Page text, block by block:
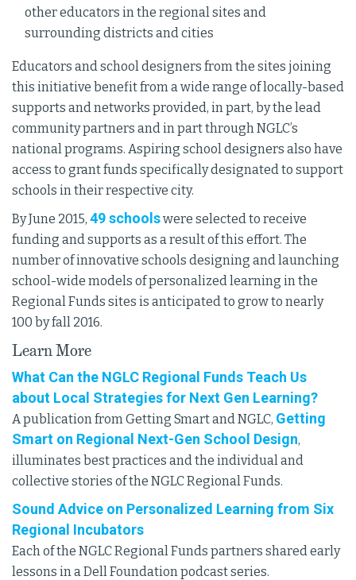
other educators in the regional sites and
surrounding districts and cities
Educators and school designers from the sites joining
this initiative benefit from a wide range of locally-based
supports and networks provided, in part, by the lead
community partners and in part through NGLC’s
national programs. Aspiring school designers also have
access to grant funds specifically designated to support
schools in their respective city.
By June 2015, 49 schoolswere selected to receive
funding and supports as a result of this effort. The
number of innovative schools designing and launching
school-wide models of personalized learning in the
Regional Funds sites is anticipated to grow to nearly
100 by fall 2016.
Learn More
What Can the NGLC Regional Funds Teach Us
about Local Strategies for Next Gen Learning?
A publication from Getting Smart and NGLC, Getting
Smart on Regional Next-Gen School Design,
illuminates best practices and the individual and
collective stories of the NGLC Regional Funds.
Sound Advice on Personalized Learning from Six
Regional Incubators
Each of the NGLC Regional Funds partners shared early
lessons in a Dell Foundation podcast series.